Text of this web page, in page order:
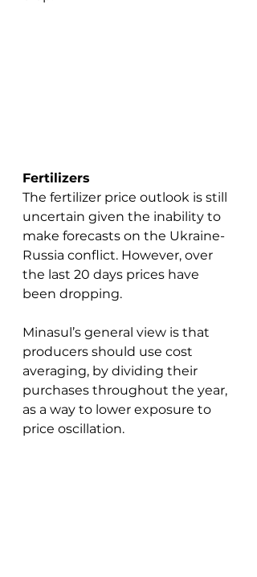
Fertilizers
The fertilizer price outlook is still
uncertain given the inability to
make forecasts on the Ukraine-
Russia conflict. However, over
the last 20 days prices have
been dropping.
Minasul’s general view is that
producers should use cost
averaging, by dividing their
purchases throughout the year,
as a way to lower exposure to
price oscillation.